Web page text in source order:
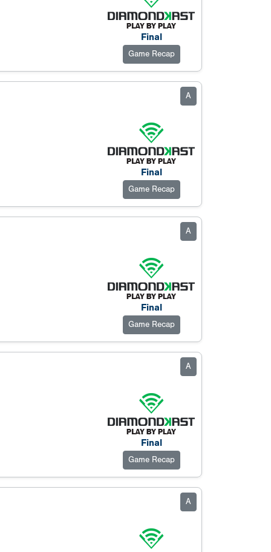
Final
Game Recap
A
Final
Game Recap
A
Final
Game Recap
A
Final
Game Recap
A